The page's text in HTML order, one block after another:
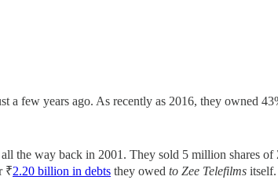
a few years ago. As recently as 2016, they owned
the way back in 2001. They sold 5 million shares
₹2.20 billion in debts they owed to Zee Telefilms itself.